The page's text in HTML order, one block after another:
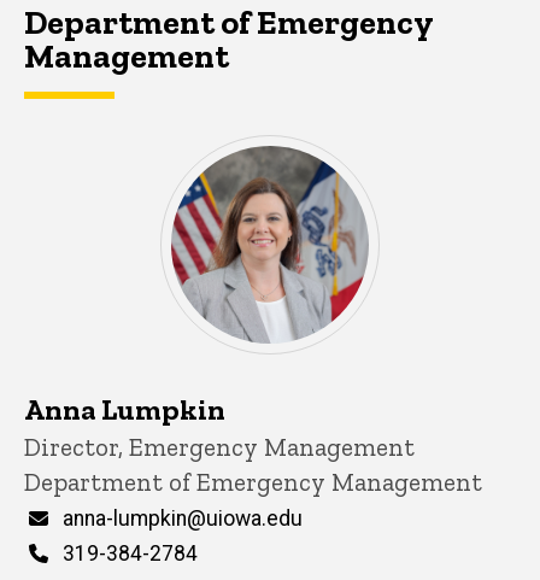
Department of Emergency
Management
Anna Lumpkin
Title/Position
Director, Emergency Management
Department of Emergency Management
Email
anna-lumpkin@uiowa.edu
Phone
319-384-2784